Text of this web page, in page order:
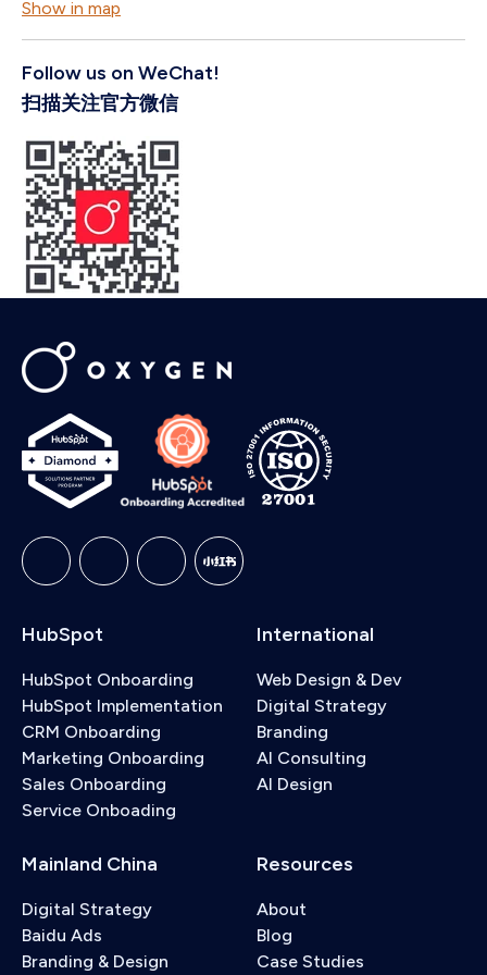
Oxygen needs the contact information you provide to us to contact you
about our products and services. You may unsubscribe from these
communications at any time. For information on how to unsubscribe, as
well as our privacy practices and commitment to protecting your privacy,
Show in map
Follow us on WeChat!
扫描关注官方微信
HubSpot
HubSpot Onboarding
HubSpot Implementation
CRM Onboarding
Marketing Onboarding
Sales Onboarding
Service Onboading
International
Web Design & Dev
Digital Strategy
Branding
AI Consulting
AI Design
Mainland China
Digital Strategy
Baidu Ads
Branding & Design
Resources
About
Blog
Case Studies